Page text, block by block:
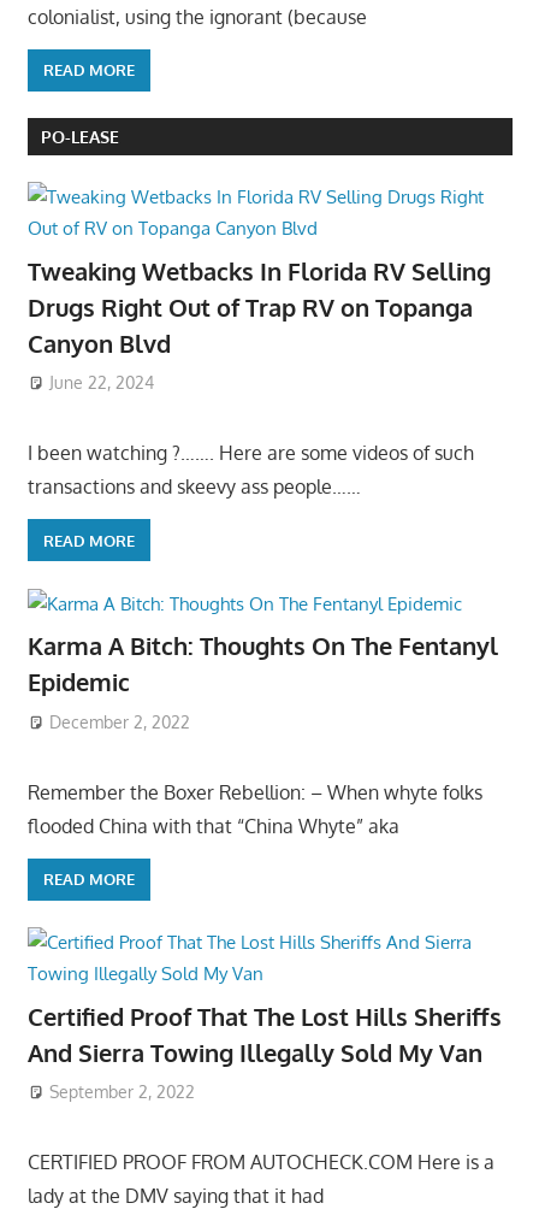
colonialist, using the ignorant (because
READ MORE
PO-LEASE
Tweaking Wetbacks In Florida RV Selling
Drugs Right Out of Trap RV on Topanga
Canyon Blvd
June 22, 2024
I been watching ?……. Here are some videos of such
transactions and skeevy ass people……
READ MORE
Karma A Bitch: Thoughts On The Fentanyl
Epidemic
December 2, 2022
Remember the Boxer Rebellion: – When whyte folks
flooded China with that “China Whyte” aka
READ MORE
Certified Proof That The Lost Hills Sheriffs
And Sierra Towing Illegally Sold My Van
September 2, 2022
CERTIFIED PROOF FROM AUTOCHECK.COM Here is a
lady at the DMV saying that it had